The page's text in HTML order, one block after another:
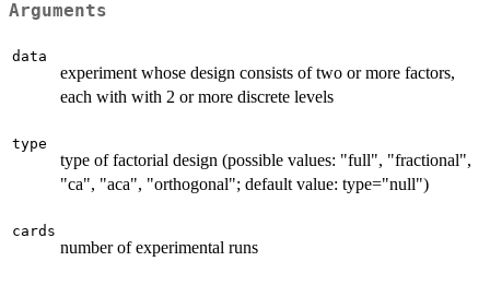
Arguments
data
experiment whose design consists of two or more factors,
each with with 2 or more discrete levels
type
type of factorial design (possible values: "full", "fractional",
"ca", "aca", "orthogonal"; default value: type="null")
cards
number of experimental runs